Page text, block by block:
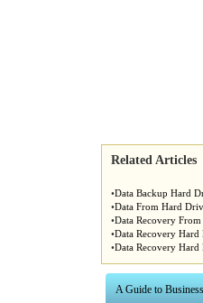
Related Articles
•Data Backup Hard
•Data From Hard
•Data Recovery
•Data Recovery Hard
•Data Recovery Hard
A Guide to Business